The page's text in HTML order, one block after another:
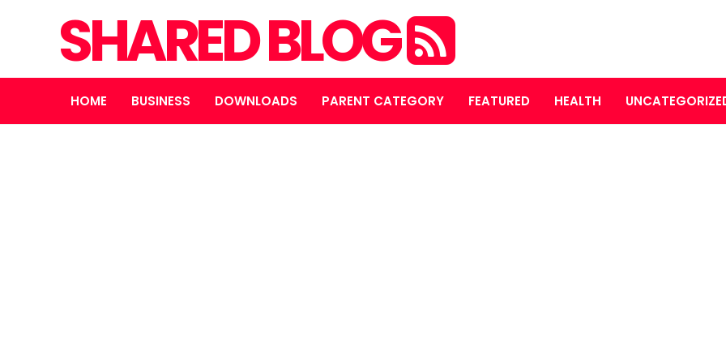
SHARED BLOG
HOME BUSINESS DOWNLOADS PARENT CATEGORY FEATURED HEALTH